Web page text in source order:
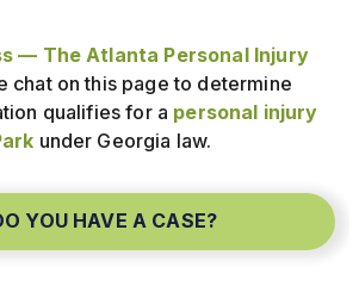
— The Atlanta Personal Injury
chat on this page to determine
qualifies for a personal injury
under Georgia law.
YOU HAVE A CASE?